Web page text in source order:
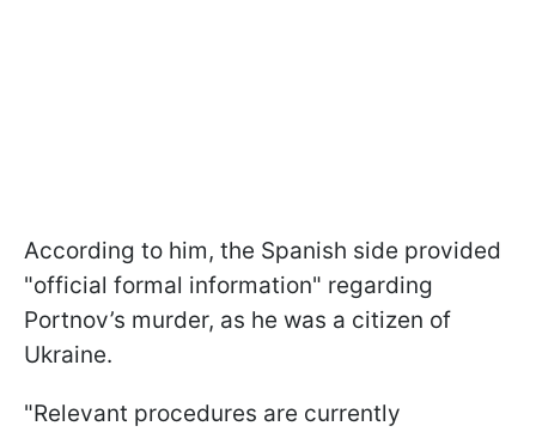
According to him, the Spanish side provided
"official formal information" regarding
Portnov’s murder, as he was a citizen of
Ukraine.
"Relevant procedures are currently